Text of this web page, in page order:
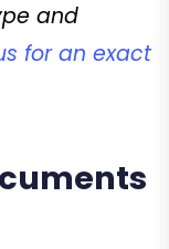
and
for an exact